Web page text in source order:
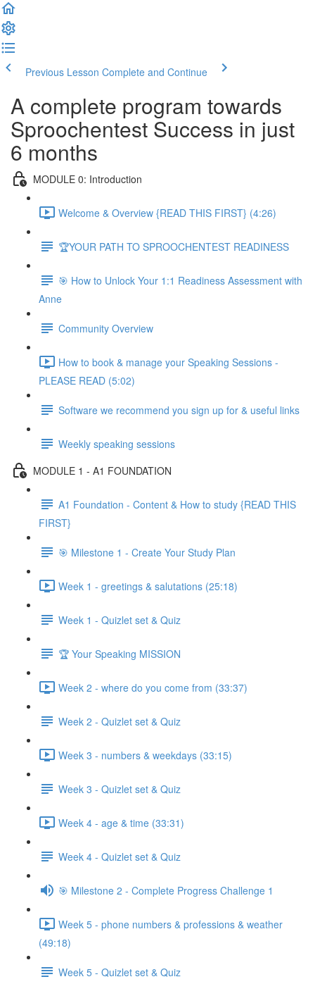
Previous Lesson Complete and Continue
A complete program towards
Sproochentest Success in just
6 months
MODULE 0: Introduction
Welcome & Overview {READ THIS FIRST} (4:26)
🏆YOUR PATH TO SPROOCHENTEST READINESS
🎯 How to Unlock Your 1:1 Readiness Assessment with
Anne
Community Overview
How to book & manage your Speaking Sessions -
PLEASE READ (5:02)
Software we recommend you sign up for & useful links
Weekly speaking sessions
MODULE 1 - A1 FOUNDATION
A1 Foundation - Content & How to study {READ THIS
FIRST}
🎯 Milestone 1 - Create Your Study Plan
Week 1 - greetings & salutations (25:18)
Week 1 - Quizlet set & Quiz
🏆 Your Speaking MISSION
Week 2 - where do you come from (33:37)
Week 2 - Quizlet set & Quiz
Week 3 - numbers & weekdays (33:15)
Week 3 - Quizlet set & Quiz
Week 4 - age & time (33:31)
Week 4 - Quizlet set & Quiz
🎯 Milestone 2 - Complete Progress Challenge 1
Week 5 - phone numbers & professions & weather
(49:18)
Week 5 - Quizlet set & Quiz